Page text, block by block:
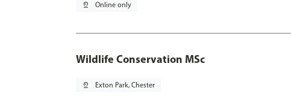
pin_drop Online only
Wildlife Conservation MSc
pin_drop Exton Park, Chester